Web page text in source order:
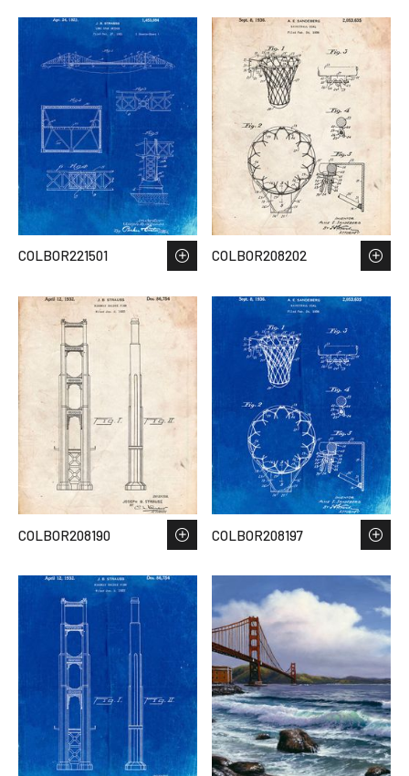
COLBOR221501 COLBOR208202
COLBOR208190 COLBOR208197